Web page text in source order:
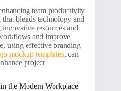
team productivity
that blends technology and
resources and
and improve
using effective branding
mockup templates, can
project
the Modern Workplace